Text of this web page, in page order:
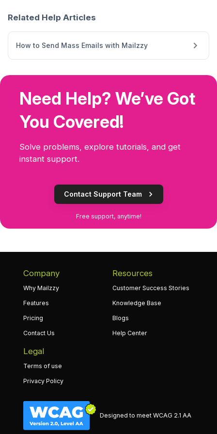
Related Help Articles
How to Send Mass Emails with Mailzzy
Need Help? We’ve Got
You Covered!
Solve problems, explore tutorials, and get
instant support.
Contact Support Team
Free support, anytime!
Company
Why Mailzzy
Features
Pricing
Contact Us
Resources
Customer Success Stories
Knowledge Base
Blogs
Help Center
Legal
Terms of use
Privacy Policy
Designed to meet WCAG 2.1 AA